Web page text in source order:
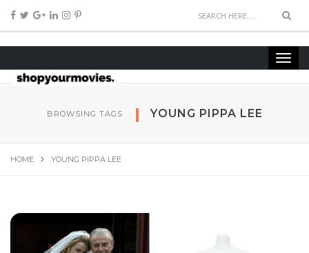
BROWSING TAGS YOUNG PIPPA LEE
HOME YOUNG PIPPA LEE